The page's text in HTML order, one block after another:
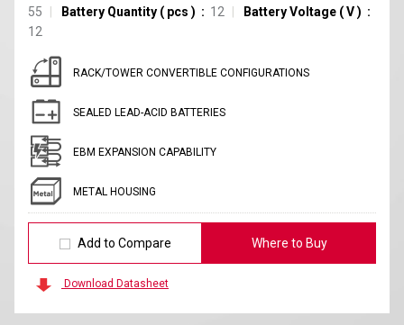
55
Battery Quantity ( pcs ) 12 Battery Voltage (V)
12
RACK/TOWER CONVERTIBLE CONFIGURATIONS
SEALED LEAD-ACID BATTERIES
EBM EXPANSION CAPABILITY
METAL HOUSING
Add to Compare Where to Buy
Download Datasheet